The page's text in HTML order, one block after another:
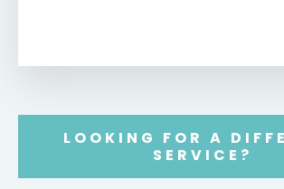
LOOKING FOR A
SERVICE?